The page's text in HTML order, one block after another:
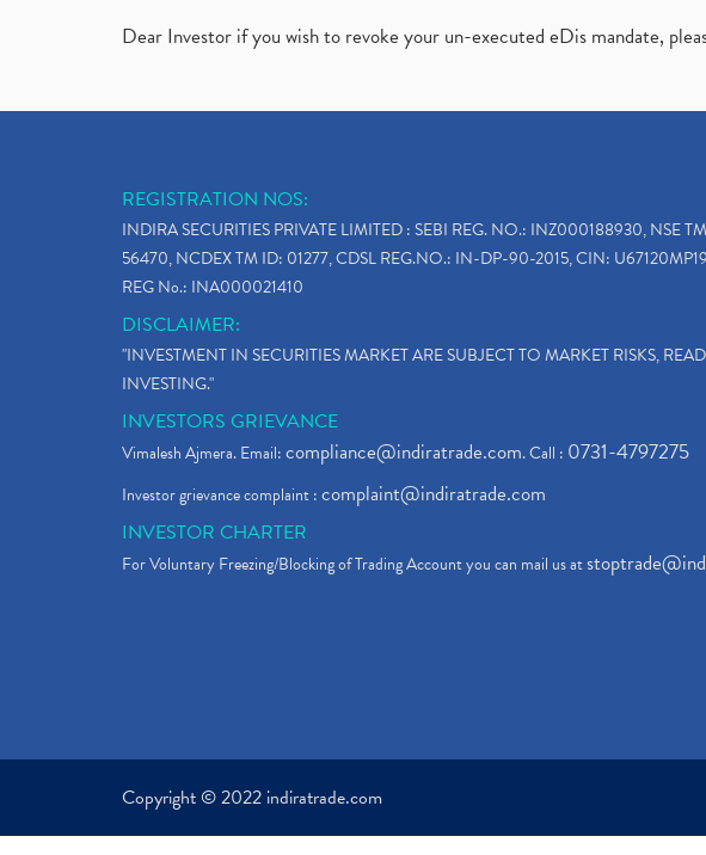
Dear Investor if you wish to revoke your un-executed eDis mandate,
REGISTRATION NOS:
INDIRA SECURITIES PRIVATE LIMITED : SEBI REG. NO.: INZ000188930, NSE
56470, NCDEX TM ID: 01277, CDSL REG.NO.: IN-DP-90-2015, CIN:
REG No.: INA000021410
DISCLAIMER:
"INVESTMENT IN SECURITIES MARKET ARE SUBJECT TO MARKET RISKS,
INVESTING."
INVESTORS GRIEVANCE
Vimalesh Ajmera. Email:compliance@indiratrade.com. Call : 0731-4797275
Investor grievance complaint :complaint@indiratrade.com
INVESTOR CHARTER
For Voluntary Freezing/Blocking of Trading Account you can mail us at
Copyright © 2022 indiratrade.com